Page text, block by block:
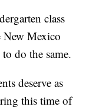
class
New Mexico
do the same.
deserve as
this time of